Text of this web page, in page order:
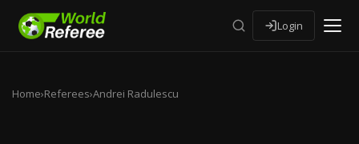
Login
Home›Referees›Andrei Radulescu